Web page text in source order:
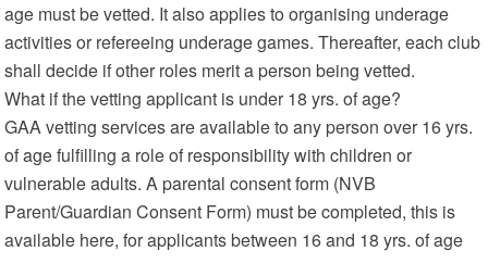
age must be vetted. It also applies to organising underage
activities or refereeing underage games. Thereafter, each club
shall decide if other roles merit a person being vetted.
What if the vetting applicant is under 18 yrs. of age?
GAA vetting services are available to any person over 16 yrs.
of age fulfilling a role of responsibility with children or
vulnerable adults. A parental consent form (NVB
Parent/Guardian Consent Form) must be completed, this is
available here, for applicants between 16 and 18 yrs. of age